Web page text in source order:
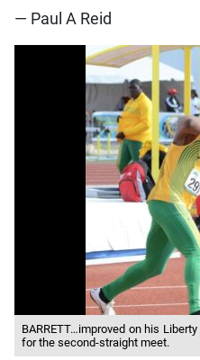
— Paul A Reid
BARRETT…improved on his
for the second-straight meet.